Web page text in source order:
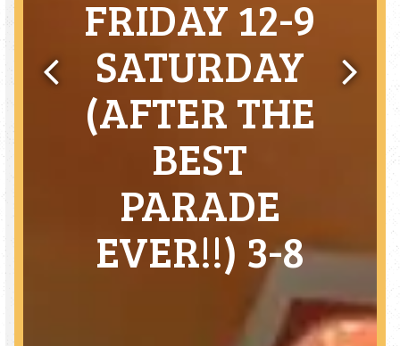
FRIDAY 12-9
SATURDAY
(AFTER THE
BEST
PARADE
EVER!!) 3-8
Previous Slide Next